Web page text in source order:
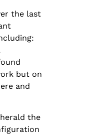
the last
but on
and
the